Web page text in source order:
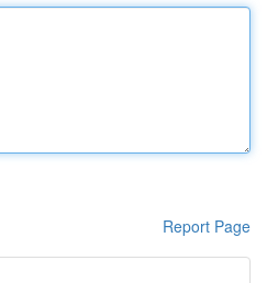
Report Page